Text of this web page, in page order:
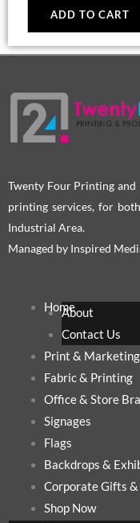
ADD TO CART
Twenty Four Printing and
printing services, for
Industrial Area.
Managed by Inspired
HomeAbout
Contact Us
Print & Marketing
Fabric & Printing
Office & Store
Signages
Flags
Backdrops &
Corporate Gifts &
Shop Now